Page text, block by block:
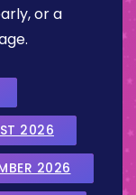
or a
2026
2026